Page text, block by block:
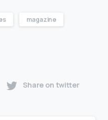
magazine
Share on twitter